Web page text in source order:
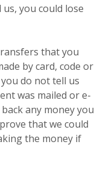
you could lose
that you
by card, code or
do not tell us
was mailed or e-
any money you
that we could
the money if